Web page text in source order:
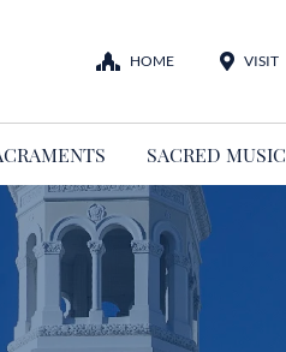
HOME VISIT
SACRED MUSIC